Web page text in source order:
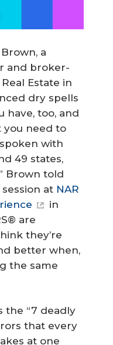
a
and broker-
Estate in
dry spells
have, too, and
you need to
spoken with
49 states,
Brown told
at NAR
in
are
they’re
better when,
the same
the “7 deadly
that every
at one